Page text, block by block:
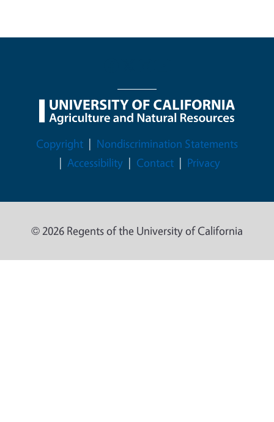
Legal Menu
Copyright
Nondiscrimination Statements
Accessibility
Contact Privacy
© 2026 Regents of the University of California